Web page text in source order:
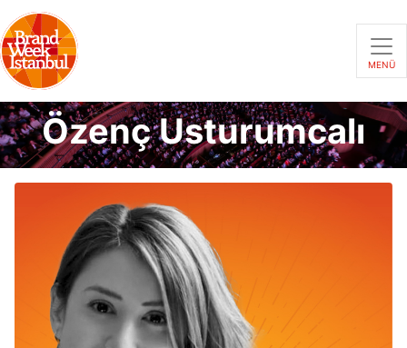
MENÜ
Özenç Usturumcalı